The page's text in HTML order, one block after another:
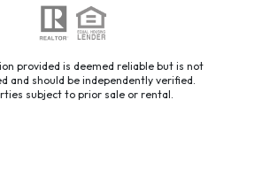
provided is deemed reliable but is not
and should be independently verified.
subject to prior sale or rental.